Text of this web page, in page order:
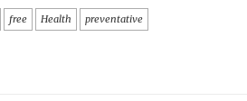
free Health preventative